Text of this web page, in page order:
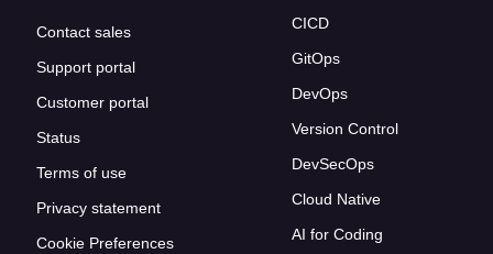
Contact sales
Support portal
Customer portal
Status
Terms of use
Privacy statement
Cookie Preferences
CICD
GitOps
DevOps
Version Control
DevSecOps
Cloud Native
AI for Coding